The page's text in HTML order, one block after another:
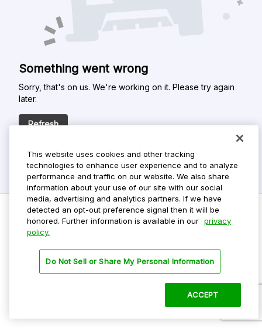
Something went wrong
Sorry, that's on us. We're working on it. Please try again
later.
Refresh
Privacy Policy
Terms Of Use
This website uses cookies and other tracking
technologies to enhance user experience and to analyze
performance and traffic on our website. We also share
information about your use of our site with our social
media, advertising and analytics partners. If we have
detected an opt-out preference signal then it will be
honored. Further information is available in our privacy
policy.
Do Not Sell or Share My Personal Information
ACCEPT